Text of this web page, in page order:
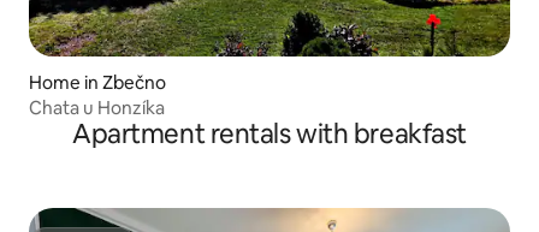
Home in Zbečno
Chata u Honzíka
Apartment rentals with breakfast